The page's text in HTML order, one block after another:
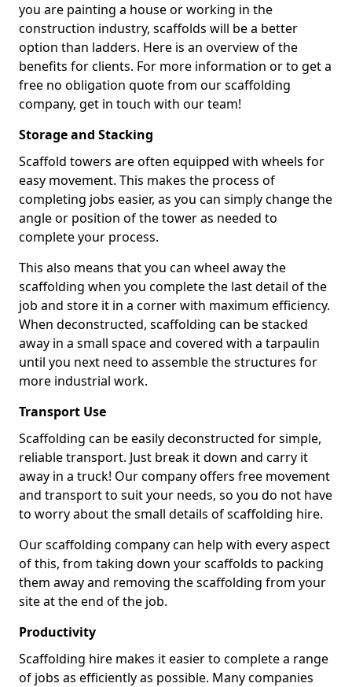
you are painting a house or working in the
construction industry, scaffolds will be a better
option than ladders. Here is an overview of the
benefits for clients. For more information or to get a
free no obligation quote from our scaffolding
company, get in touch with our team!
Storage and Stacking
Scaffold towers are often equipped with wheels for
easy movement. This makes the process of
completing jobs easier, as you can simply change the
angle or position of the tower as needed to
complete your process.
This also means that you can wheel away the
scaffolding when you complete the last detail of the
job and store it in a corner with maximum efficiency.
When deconstructed, scaffolding can be stacked
away in a small space and covered with a tarpaulin
until you next need to assemble the structures for
more industrial work.
Transport Use
Scaffolding can be easily deconstructed for simple,
reliable transport. Just break it down and carry it
away in a truck! Our company offers free movement
and transport to suit your needs, so you do not have
to worry about the small details of scaffolding hire.
Our scaffolding company can help with every aspect
of this, from taking down your scaffolds to packing
them away and removing the scaffolding from your
site at the end of the job.
Productivity
Scaffolding hire makes it easier to complete a range
of jobs as efficiently as possible. Many companies